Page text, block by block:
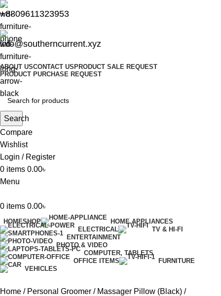
+8809611323953
info@southerncurrent.xyz
ABOUT USCONTACT US PRODUCT SALE REQUEST
PRODUCT PURCHASE REQUEST
Search
Compare
Wishlist
Login / Register
0 items 0.00৳
Menu
0 items 0.00৳
HOMESHOP
HOME APPLIANCES
ELECTRICAL
TV & HI-FI
ENTERTAINMENT
PHOTO & VIDEO
COMPUTER, TABLETS
OFFICE ITEMS
FURNITURE
VEHICLES
Home Personal Groomer
Massager Pillow (Black)